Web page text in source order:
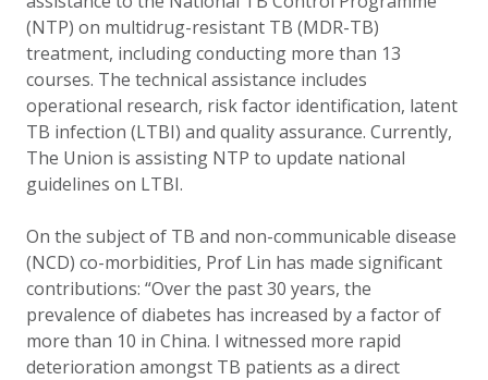
(NTP) on multidrug-resistant TB (MDR-TB)
treatment, including conducting more than 13
courses. The technical assistance includes
operational research, risk factor identification, latent
TB infection (LTBI) and quality assurance. Currently,
The Union is assisting NTP to update national
guidelines on LTBI.
On the subject of TB and non-communicable disease
(NCD) co-morbidities, Prof Lin has made significant
contributions: “Over the past 30 years, the
prevalence of diabetes has increased by a factor of
more than 10 in China. I witnessed more rapid
deterioration amongst TB patients as a direct